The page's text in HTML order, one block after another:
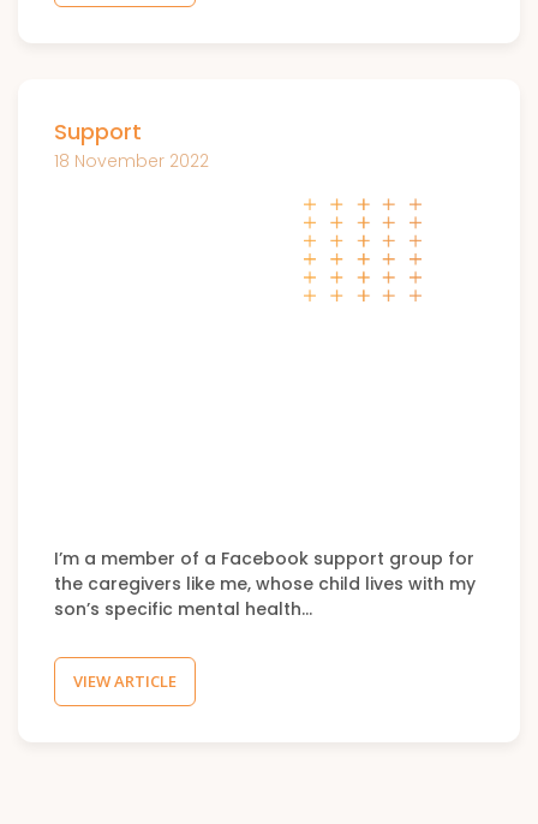
Support
18 November 2022
I’m a member of a Facebook support group for
the caregivers like me, whose child lives with my
son’s specific mental health…
VIEW ARTICLE